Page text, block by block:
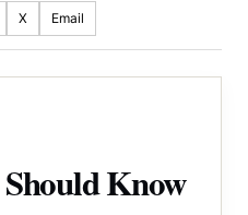
X Email
Know